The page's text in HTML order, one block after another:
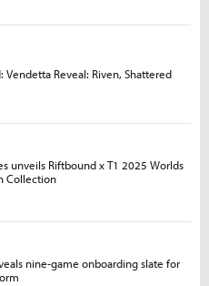
Vendetta Reveal: Riven, Shattered
unveils Riftbound x T1 2025 Worlds
Collection
nine-game onboarding slate for